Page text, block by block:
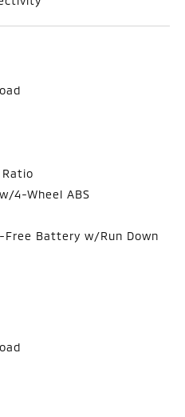
Ratio
4-Wheel ABS
Free Battery w/Run Down